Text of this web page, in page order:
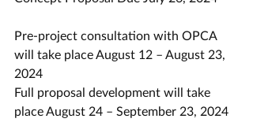
Pre-project consultation with OPCA
will take place August 12 – August 23,
2024
Full proposal development will take
place August 24 – September 23, 2024